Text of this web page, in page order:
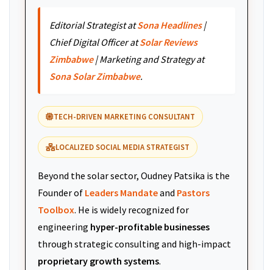
Editorial Strategist atSona Headlines|
Chief Digital Officer atSolar Reviews
Zimbabwe| Marketing and Strategy at
Sona Solar Zimbabwe.
TECH-DRIVEN MARKETING CONSULTANT
LOCALIZED SOCIAL MEDIA STRATEGIST
Beyond the solar sector, Oudney Patsika is the
Founder of Leaders Mandateand Pastors
Toolbox. He is widely recognized for
engineering hyper-profitable businesses
through strategic consulting and high-impact
proprietary growth systems.